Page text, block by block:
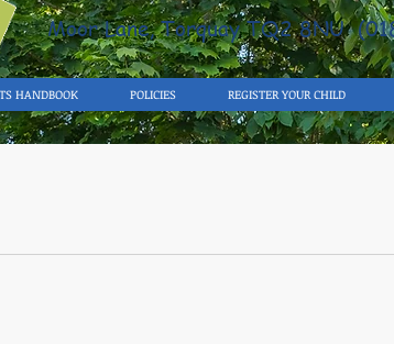
Moor Lane, Torquay TQ2 8NU
HANDBOOK POLICIES REGISTER YOUR CHILD